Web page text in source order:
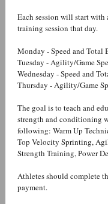
Each session will start with
training session that day.
Monday - Speed and Total
Tuesday - Agility/Game
Wednesday - Speed and
Thursday - Agility/Game
The goal is to teach and
strength and conditioning
following: Warm Up
Top Velocity Sprinting,
Strength Training, Power
Athletes should complete
payment.